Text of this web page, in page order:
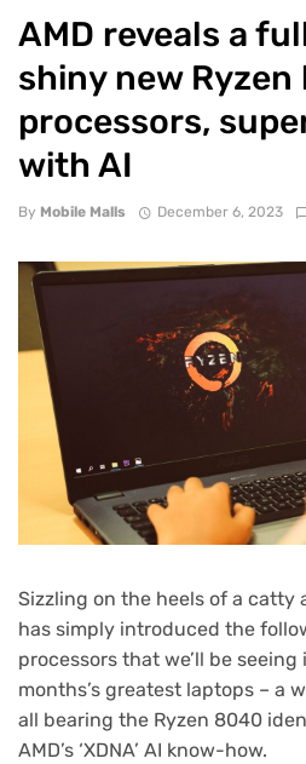
AMD reveals a
shiny new
processors,
with AI
By Mobile Malls December 6, 2023
Sizzling on the heels of a catty
has simply introduced the
processors that we’ll be
months’s greatest laptops – a
all bearing the Ryzen 8040
AMD’s ‘XDNA’ AI know-how.